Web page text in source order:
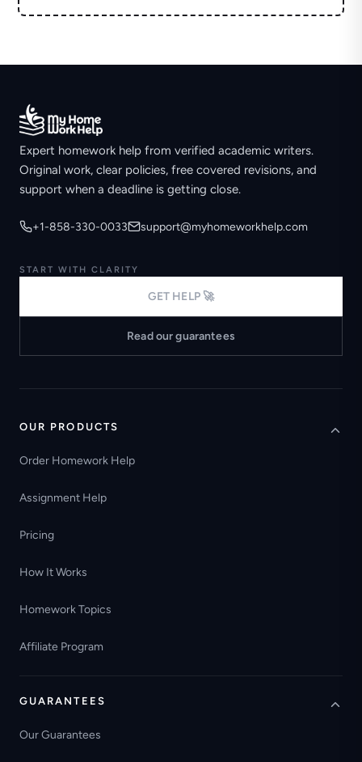
Expert homework help from verified academic writers.
Original work, clear policies, free covered revisions, and
support when a deadline is getting close.
+1-858-330-0033 support@myhomeworkhelp.com
START WITH CLARITY
GET HELP 🚀
Read our guarantees
OUR PRODUCTS
Order Homework Help
Assignment Help
Pricing
How It Works
Homework Topics
Affiliate Program
GUARANTEES
Our Guarantees